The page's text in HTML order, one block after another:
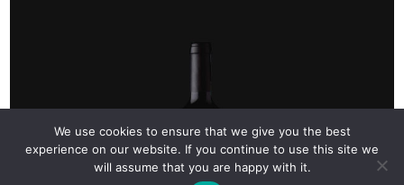
We use cookies to ensure that we give you the best
experience on our website. If you continue to use this site we
will assume that you are happy with it.